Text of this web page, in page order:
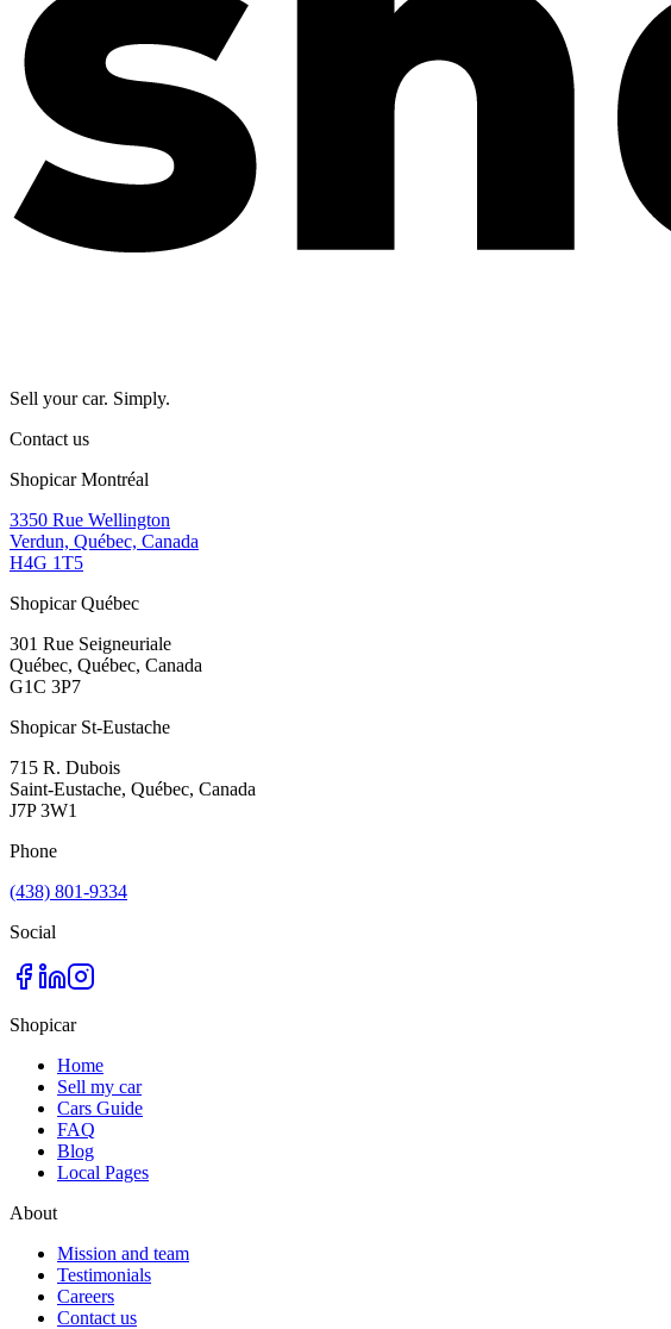
Sell your car. Simply.
Contact us
Shopicar Montréal
3350 Rue Wellington
Verdun, Québec, Canada
H4G 1T5
Shopicar Québec
301 Rue Seigneuriale
Québec, Québec, Canada
G1C 3P7
Shopicar St-Eustache
715 R. Dubois
Saint-Eustache, Québec, Canada
J7P 3W1
Phone
(438) 801-9334
Social
Shopicar
Home
Sell my car
Cars Guide
FAQ
Blog
Local Pages
About
Mission and team
Testimonials
Careers
Contact us